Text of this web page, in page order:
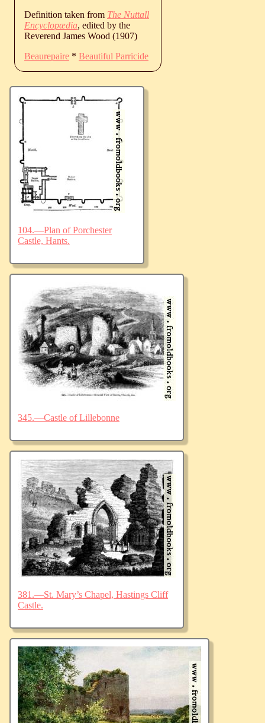
Definition taken from The Nuttall
Encyclopædia, edited by the
Reverend James Wood (1907)
Beaurepaire * Beautiful Parricide
104.—Plan of Porchester
Castle, Hants.
345.—Castle of Lillebonne
381.—St. Mary’s Chapel, Hastings Cliff
Castle.